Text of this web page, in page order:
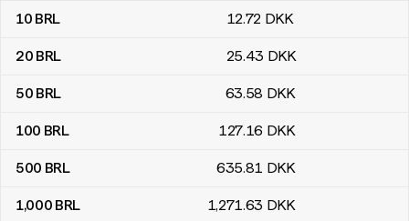
10 BRL 12.72 DKK
20 BRL 25.43 DKK
50 BRL 63.58 DKK
100 BRL 127.16 DKK
500 BRL 635.81 DKK
1,000 BRL 1,271.63 DKK